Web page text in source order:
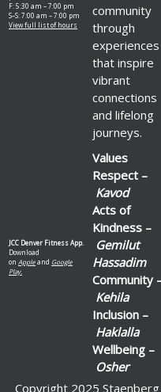
F: 5:30 am – 7:00 pm
S–S: 7:00 am – 7:00 pm
View full list of hours
community
through
experiences
that inspire
vibrant
connections
and lifelong
journeys.
JCC Denver Fitness App.
Download
on Appleand Google
Play.
Values
Respect –
Kavod
Acts of
Kindness –
Gemilut
Hassadim
Community
Kehila
Inclusion –
Haklalla
Wellbeing –
Osher
Copyright 2025